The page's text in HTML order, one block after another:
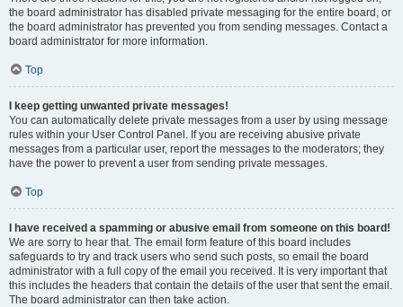
the board administrator has disabled private messaging for the entire board, or
the board administrator has prevented you from sending messages. Contact a
board administrator for more information.
Top
I keep getting unwanted private messages!
You can automatically delete private messages from a user by using message
rules within your User Control Panel. If you are receiving abusive private
messages from a particular user, report the messages to the moderators; they
have the power to prevent a user from sending private messages.
Top
I have received a spamming or abusive email from someone on this board!
We are sorry to hear that. The email form feature of this board includes
safeguards to try and track users who send such posts, so email the board
administrator with a full copy of the email you received. It is very important that
this includes the headers that contain the details of the user that sent the email.
The board administrator can then take action.